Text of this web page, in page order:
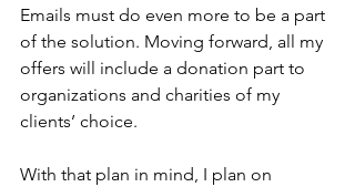
Emails must do even more to be a part
of the solution. Moving forward, all my
offers will include a donation part to
organizations and charities of my
clients’ choice.
With that plan in mind, I plan on